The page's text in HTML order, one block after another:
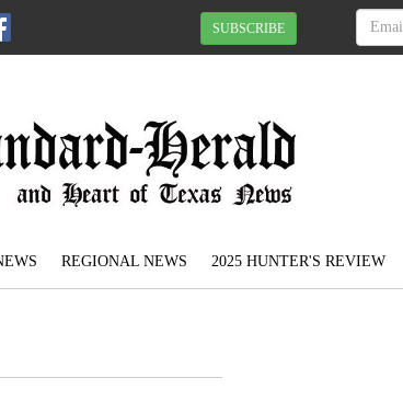
SUBSCRIBE
REGIONAL NEWS 2025 HUNTER'S REVIEW